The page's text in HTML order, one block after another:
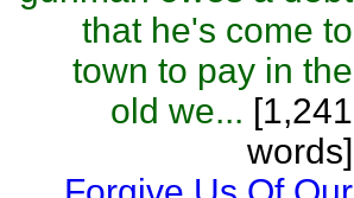
that he's come to
town to pay in the
old we... [1,241
words]